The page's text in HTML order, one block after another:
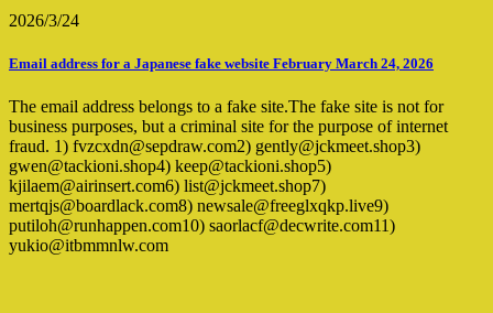
2026/3/24
Email address for a Japanese fake website February March 24, 2026
The email address belongs to a fake site.The fake site is not for
business purposes, but a criminal site for the purpose of internet
fraud. 1) fvzcxdn@sepdraw.com2) gently@jckmeet.shop3)
gwen@tackioni.shop4) keep@tackioni.shop5)
kjilaem@airinsert.com6) list@jckmeet.shop7)
mertqjs@boardlack.com8) newsale@freeglxqkp.live9)
putiloh@runhappen.com10) saorlacf@decwrite.com11)
yukio@itbmmnlw.com